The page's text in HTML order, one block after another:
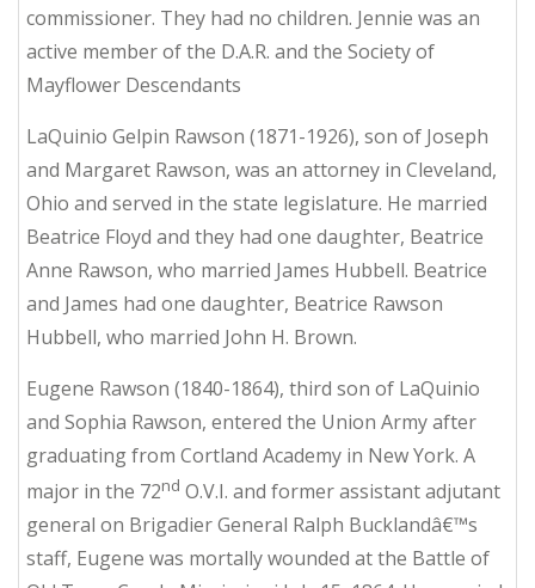
commissioner. They had no children. Jennie was an
active member of the D.A.R. and the Society of
Mayflower Descendants
LaQuinio Gelpin Rawson (1871-1926), son of Joseph
and Margaret Rawson, was an attorney in Cleveland,
Ohio and served in the state legislature. He married
Beatrice Floyd and they had one daughter, Beatrice
Anne Rawson, who married James Hubbell. Beatrice
and James had one daughter, Beatrice Rawson
Hubbell, who married John H. Brown.
Eugene Rawson (1840-1864), third son of LaQuinio
and Sophia Rawson, entered the Union Army after
graduating from Cortland Academy in New York. A
major in the 72nd O.V.I. and former assistant adjutant
general on Brigadier General Ralph Bucklandâ€™s
staff, Eugene was mortally wounded at the Battle of